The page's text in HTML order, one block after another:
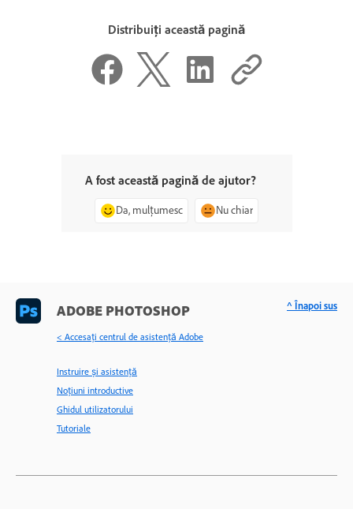
Distribuiți această pagină
A fost această pagină de ajutor?
Da, mulțumesc Nu chiar
ADOBE PHOTOSHOP
< Accesaţi centrul de asistenţă Adobe
Instruire și asistență
Noțiuni introductive
Ghidul utilizatorului
Tutoriale
^ Înapoi sus